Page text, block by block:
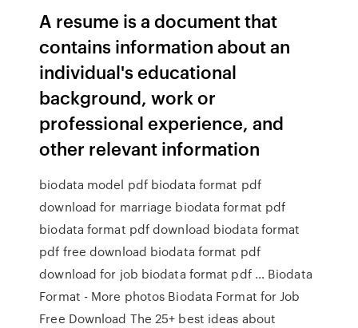
A resume is a document that
contains information about an
individual's educational
background, work or
professional experience, and
other relevant information
biodata model pdf biodata format pdf
download for marriage biodata format pdf
biodata format pdf download biodata format
pdf free download biodata format pdf
download for job biodata format pdf … Biodata
Format - More photos Biodata Format for Job
Free Download The 25+ best ideas about